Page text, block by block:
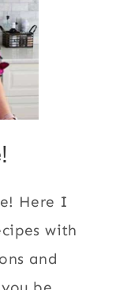
Here I
with
and